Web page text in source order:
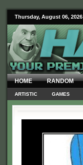
Thursday, August 06, 2026
HOME RANDOM
ARTISTIC GAMES